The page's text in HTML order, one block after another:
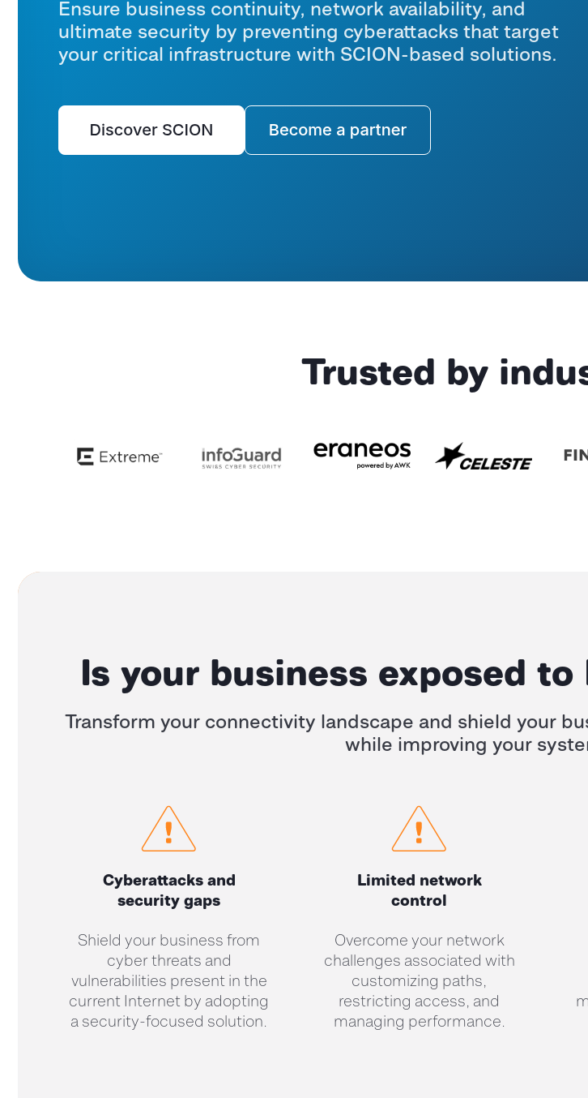
Ensure business continuity, network availability, and
ultimate security by preventing cyberattacks that target
your critical infrastructure with SCION-based solutions.
Trusted by
Is your business exposed
Transform your connectivity landscape and shield your
while improving your s
Cyberattacks and
security gaps
Shield your business from
cyber threats and
vulnerabilities present in the
current Internet by adopting
a security-focused solution.
Limited network
control
Overcome your network
challenges associated with
customizing paths,
restricting access, and
managing performance.